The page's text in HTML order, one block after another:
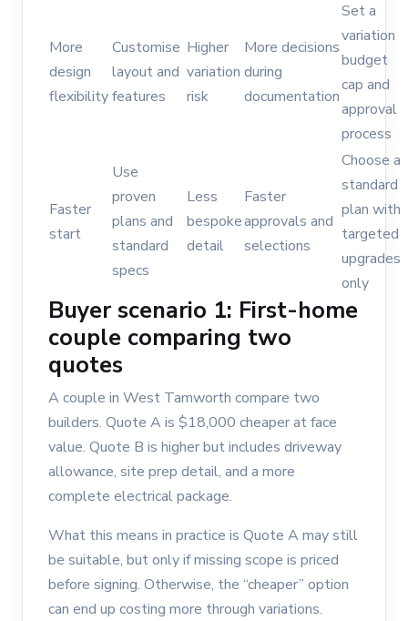
More
design
flexibility
Customise
layout and
features
Higher
variation
risk
More decisions
during
documentation
Set a
variation
budget
cap and
approval
process
Faster
start
Use
proven
plans and
standard
specs
Less
bespoke
detail
Faster
approvals and
selections
Choose a
standard
plan with
targeted
upgrades
only
Buyer scenario 1: First-home
couple comparing two
quotes
A couple in West Tamworth compare two
builders. Quote A is $18,000 cheaper at face
value. Quote B is higher but includes driveway
allowance, site prep detail, and a more
complete electrical package.
What this means in practice is Quote A may still
be suitable, but only if missing scope is priced
before signing. Otherwise, the “cheaper” option
can end up costing more through variations.